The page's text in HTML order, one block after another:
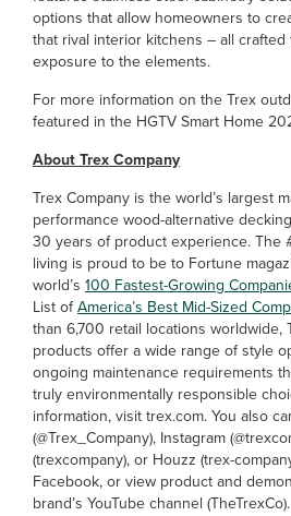
options that allow homeowners to
that rival interior kitchens – all
exposure to the elements.
For more information on the Trex
featured in the HGTV Smart Home
About Trex Company
Trex Company is the world’s largest
performance wood-alternative
30 years of product experience. The
living is proud to be to Fortune
world’s 100 Fastest-Growing
List ofAmerica’s Best Mid-Sized
than 6,700 retail locations worldwide,
products offer a wide range of style
ongoing maintenance requirements
truly environmentally responsible
information, visit trex.com. You also
(@Trex_Company), Instagram
(trexcompany), or Houzz (trex-
Facebook, or view product and
brand’s YouTube channel (TheTrexCo).